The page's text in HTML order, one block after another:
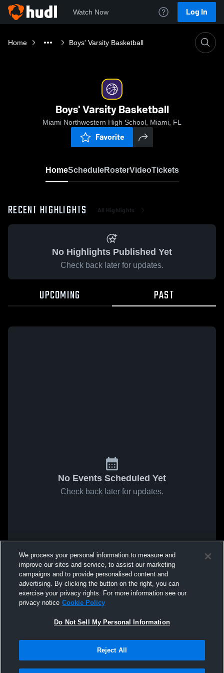
Watch Now Log In
Home Boys' Varsity Basketball
Boys' Varsity Basketball
Miami Northwestern High School, Miami, FL
Favorite
HomeScheduleRosterVideoTickets
RECENT HIGHLIGHTS All Highlights
No Highlights Published Yet
Check back later for updates.
UPCOMING PAST
No Events Scheduled Yet
Check back later for updates.
We process your personal information to measure and
improve our sites and service, to assist our marketing
campaigns and to provide personalised content and
advertising. By clicking the button on the right, you can
exercise your privacy rights. For more information see our
privacy notice Cookie Policy
Do Not Sell My Personal Information
Reject All